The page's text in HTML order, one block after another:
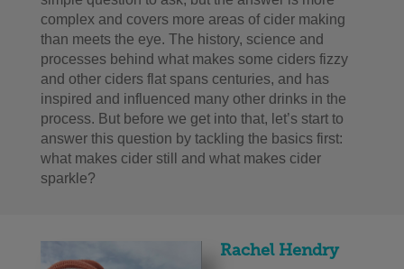
complex and covers more areas of cider making
than meets the eye. The history, science and
processes behind what makes some ciders fizzy
and other ciders flat spans centuries, and has
inspired and influenced many other drinks in the
process. But before we get into that, let’s start to
answer this question by tackling the basics first:
what makes cider still and what makes cider
sparkle?
Rachel Hendry